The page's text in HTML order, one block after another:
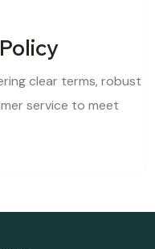
clear terms, robust
service to meet